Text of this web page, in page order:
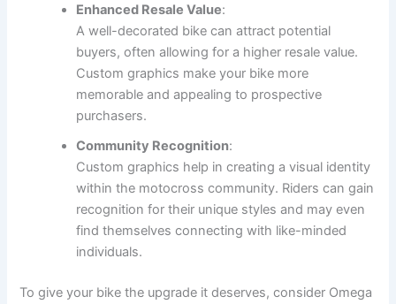
Enhanced Resale Value:
A well-decorated bike can attract potential
buyers, often allowing for a higher resale value.
Custom graphics make your bike more
memorable and appealing to prospective
purchasers.
Community Recognition:
Custom graphics help in creating a visual identity
within the motocross community. Riders can gain
recognition for their unique styles and may even
find themselves connecting with like-minded
individuals.
To give your bike the upgrade it deserves, consider Omega